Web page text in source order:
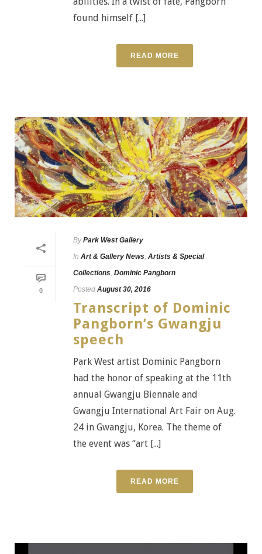
found himself [...]
READ MORE
0
By Park West Gallery
In Art & Gallery News Artists & Special
Collections Dominic Pangborn
Posted August 30, 2016
Transcript of Dominic
Pangborn’s Gwangju
speech
Park West artist Dominic Pangborn
had the honor of speaking at the 11th
annual Gwangju Biennale and
Gwangju International Art Fair on Aug.
24 in Gwangju, Korea. The theme of
the event was “art [...]
READ MORE